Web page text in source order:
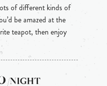
of different kinds of
be amazed at the
teapot, then enjoy
/NIGHT